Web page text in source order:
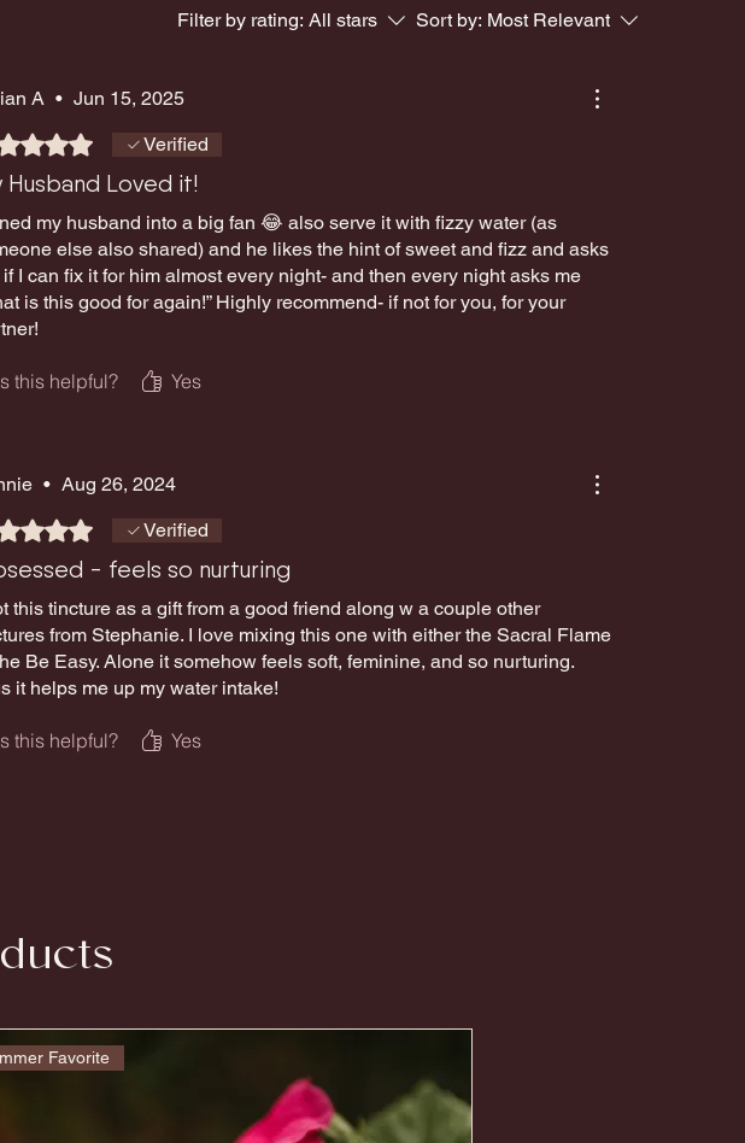
Filter by rating: All stars Sort by: Most Relevant
A • Jun 15, 2025
5 out of 5 stars.Verified
Husband Loved it!
my husband into a big fan 😂 also serve it with fizzy water (as
else also shared) and he likes the hint of sweet and fizz and asks
if I can fix it for him almost every night- and then every night asks me
is this good for again!” Highly recommend- if not for you, for your
this helpful? Yes
• Aug 26, 2024
5 out of 5 stars.Verified
- feels so nurturing
this tincture as a gift from a good friend along w a couple other
from Stephanie. I love mixing this one with either the Sacral Flame
Be Easy. Alone it somehow feels soft, feminine, and so nurturing.
it helps me up my water intake!
this helpful? Yes
Favorite